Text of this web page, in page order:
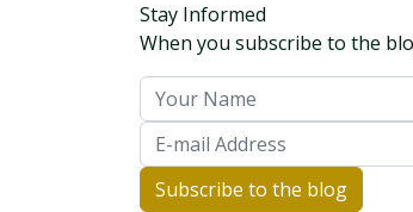
Stay Informed
When you subscribe to the
Your Name
E-mail Address
Subscribe to the blog